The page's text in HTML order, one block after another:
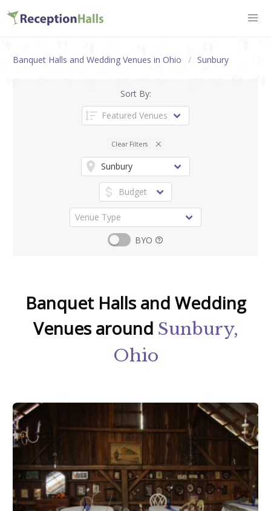
Banquet Halls and Wedding Venues in Ohio Sunbury
Sort By:
Clear Filters
BYO
Banquet Halls and Wedding
Venues around Sunbury,
Ohio